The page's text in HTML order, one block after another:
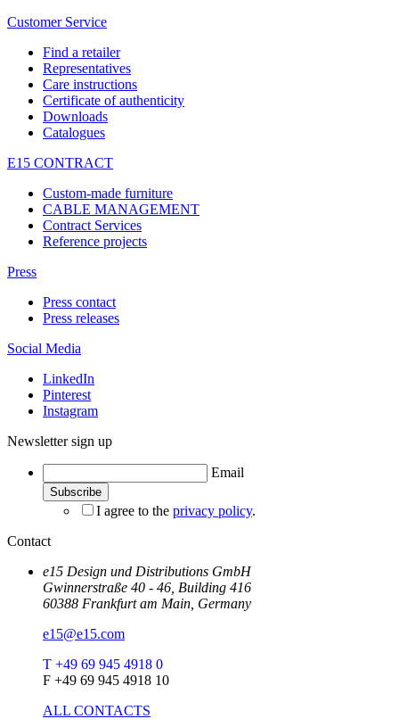
Customer Service
Find a retailer
Representatives
Care instructions
Certificate of authenticity
Downloads
Catalogues
E15 CONTRACT
Custom-made furniture
CABLE MANAGEMENT
Contract Services
Reference projects
Press
Press contact
Press releases
Social Media
LinkedIn
Pinterest
Instagram
Newsletter sign up
Email
I agree to the privacy policy.
Contact
e15 Design und Distributions GmbH
Gwinnerstraße 40 - 46, Building 416
60388 Frankfurt am Main, Germany
e15@e15.com
T +49 69 945 4918 0
F +49 69 945 4918 10
ALL CONTACTS